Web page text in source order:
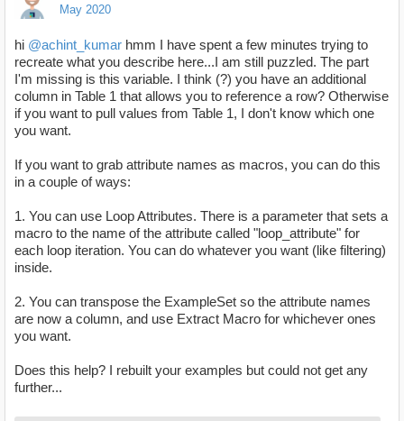
May 2020
hi @achint_kumar hmm I have spent a few minutes trying to
recreate what you describe here...I am still puzzled. The part
I'm missing is this variable. I think (?) you have an additional
column in Table 1 that allows you to reference a row? Otherwise
if you want to pull values from Table 1, I don't know which one
you want.
If you want to grab attribute names as macros, you can do this
in a couple of ways:
1. You can use Loop Attributes. There is a parameter that sets a
macro to the name of the attribute called "loop_attribute" for
each loop iteration. You can do whatever you want (like filtering)
inside.
2. You can transpose the ExampleSet so the attribute names
are now a column, and use Extract Macro for whichever ones
you want.
Does this help? I rebuilt your examples but could not get any
further...